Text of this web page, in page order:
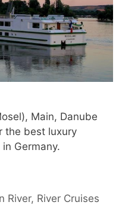
Main, Danube
the best luxury
Germany.
River, River Cruises